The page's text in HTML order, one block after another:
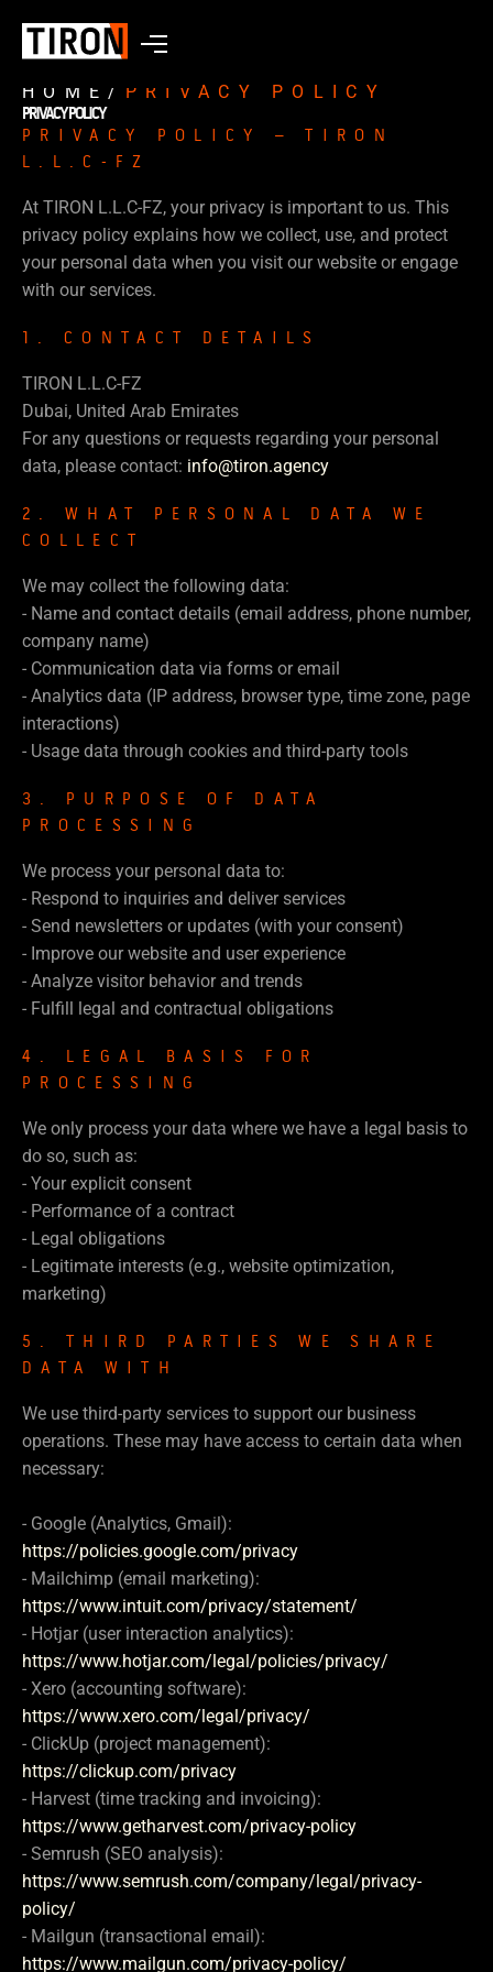
HOME/ PRIVACY POLICY
PRIVACY POLICY
PRIVACY POLICY – TIRON
L.L.C-FZ
At TIRON L.L.C-FZ, your privacy is important to us. This
privacy policy explains how we collect, use, and protect
your personal data when you visit our website or engage
with our services.
1. CONTACT DETAILS
TIRON L.L.C-FZ
Dubai, United Arab Emirates
For any questions or requests regarding your personal
data, please contact: info@tiron.agency
2. WHAT PERSONAL DATA WE
COLLECT
We may collect the following data:
- Name and contact details (email address, phone number,
company name)
- Communication data via forms or email
- Analytics data (IP address, browser type, time zone, page
interactions)
- Usage data through cookies and third-party tools
3. PURPOSE OF DATA
PROCESSING
We process your personal data to:
- Respond to inquiries and deliver services
- Send newsletters or updates (with your consent)
- Improve our website and user experience
- Analyze visitor behavior and trends
- Fulfill legal and contractual obligations
4. LEGAL BASIS FOR
PROCESSING
We only process your data where we have a legal basis to
do so, such as:
- Your explicit consent
- Performance of a contract
- Legal obligations
- Legitimate interests (e.g., website optimization,
marketing)
5. THIRD PARTIES WE SHARE
DATA WITH
We use third-party services to support our business
operations. These may have access to certain data when
necessary:
- Google (Analytics, Gmail):
https://policies.google.com/privacy
- Mailchimp (email marketing):
https://www.intuit.com/privacy/statement/
- Hotjar (user interaction analytics):
https://www.hotjar.com/legal/policies/privacy/
- Xero (accounting software):
https://www.xero.com/legal/privacy/
- ClickUp (project management):
https://clickup.com/privacy
- Harvest (time tracking and invoicing):
https://www.getharvest.com/privacy-policy
- Semrush (SEO analysis):
https://www.semrush.com/company/legal/privacy-
policy/
- Mailgun (transactional email):
https://www.mailgun.com/privacy-policy/